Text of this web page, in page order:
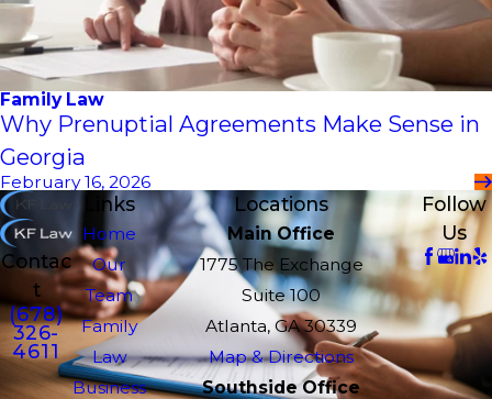
Family Law
Why Prenuptial Agreements Make Sense in
Georgia
February 16, 2026
Contac
t
(678)
326-
4611
Links
Home
Our
Team
Family
Law
Business
Locations
Main Office
1775 The Exchange
Suite 100
Atlanta, GA 30339
Map & Directions
Southside Office
Follow
Us